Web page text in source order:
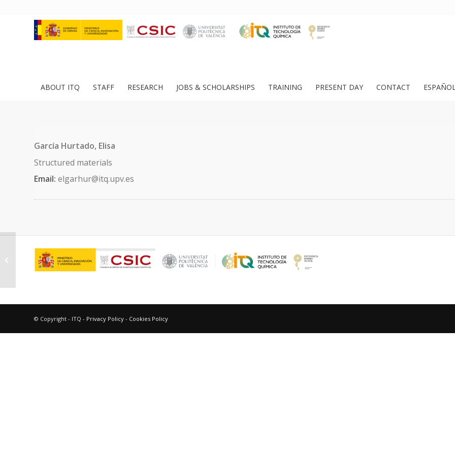
ABOUT ITQ STAFF RESEARCH JOBS & SCHOLARSHIPS TRAINING PRESENT DAY CONTACT
García Hurtado, Elisa
Structured materials
Email: elgarhur@itq.upv.es
© Copyright - ITQ - Privacy Policy - Cookies Policy
Martínez Moreno, Natalia